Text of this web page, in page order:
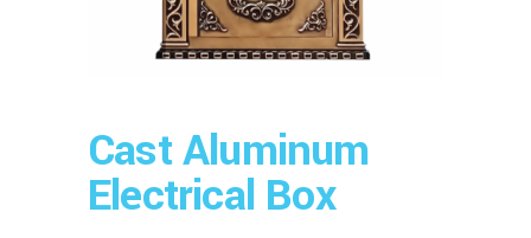
Cast Aluminum
Electrical Box